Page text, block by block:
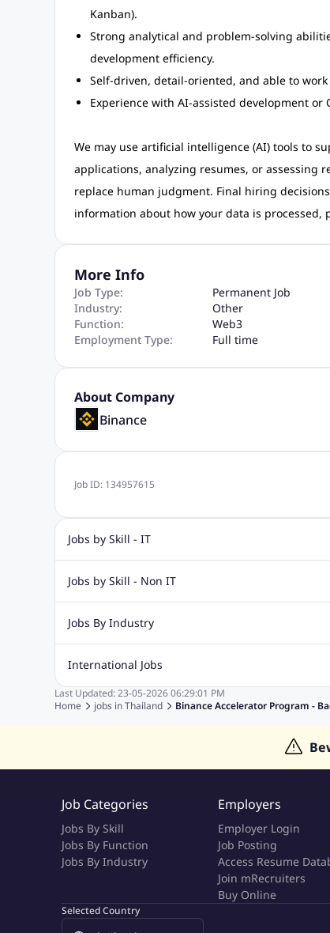
Kanban).
Strong analytical and problem-solving
development efficiency.
Self-driven, detail-oriented, and able to
Experience with AI-assisted development or
We may use artificial intelligence (AI) tools to
applications, analyzing resumes, or assessing
replace human judgment. Final hiring
information about how your data is processed,
More Info
Job Type:
Permanent Job
Industry:
Other
Function:
Web3
Employment Type:
Full time
About Company
Binance
Job ID: 134957615
Jobs by Skill - IT
Web Design Jobs
Digital Marketing Jobs
Jobs by Skill - Non IT
Recruitment Jobs
Marketing Jobs
Cooking Jobs Finance Jobs
Jobs By Industry
Automotive Jobs
Education Jobs
ITES and BPO Jobs Manufacturing
International Jobs
Jobs in India Jobs in Gulf Jobs in Singapore
Last Updated: 23-05-2026 06:29:01 PM
Home
jobs inThailand Binance Accelerator Program -
Job Categories
Jobs By Skill
Jobs By Function
Jobs By Industry
Employers
Employer Login
Job Posting
Access Resume
Join mRecruiters
Buy Online
Selected Country